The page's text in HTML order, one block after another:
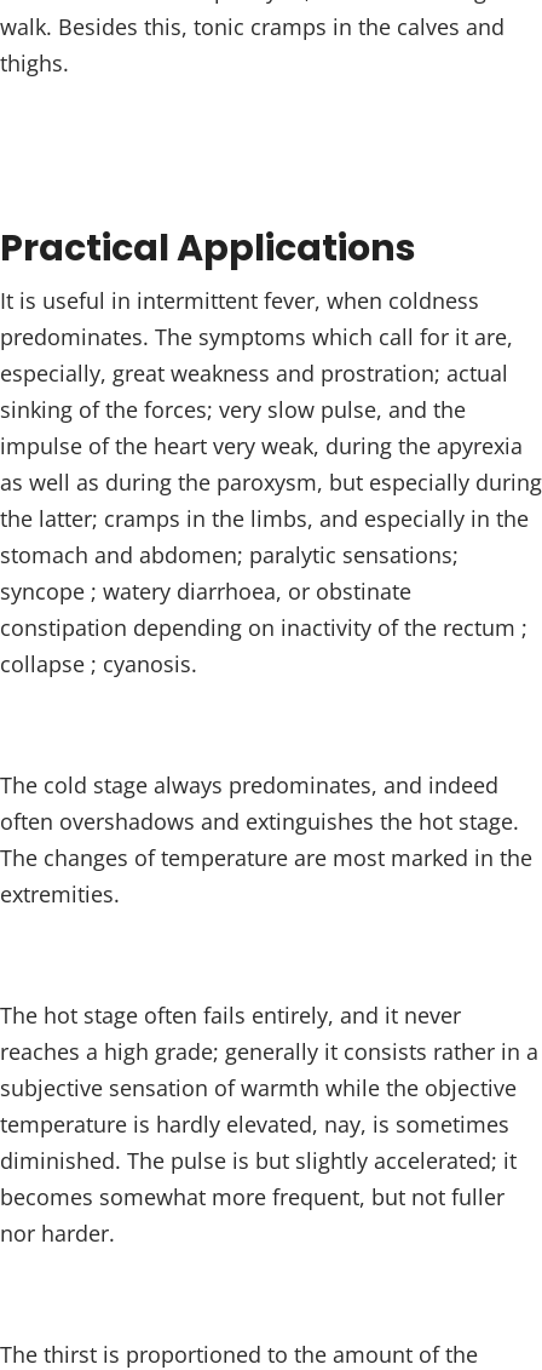
walk. Besides this, tonic cramps in the calves and
thighs.
Practical Applications
It is useful in intermittent fever, when coldness
predominates. The symptoms which call for it are,
especially, great weakness and prostration; actual
sinking of the forces; very slow pulse, and the
impulse of the heart very weak, during the apyrexia
as well as during the paroxysm, but especially during
the latter; cramps in the limbs, and especially in the
stomach and abdomen; paralytic sensations;
syncope ; watery diarrhoea, or obstinate
constipation depending on inactivity of the rectum ;
collapse ; cyanosis.
The cold stage always predominates, and indeed
often overshadows and extinguishes the hot stage.
The changes of temperature are most marked in the
extremities.
The hot stage often fails entirely, and it never
reaches a high grade; generally it consists rather in a
subjective sensation of warmth while the objective
temperature is hardly elevated, nay, is sometimes
diminished. The pulse is but slightly accelerated; it
becomes somewhat more frequent, but not fuller
nor harder.
The thirst is proportioned to the amount of the